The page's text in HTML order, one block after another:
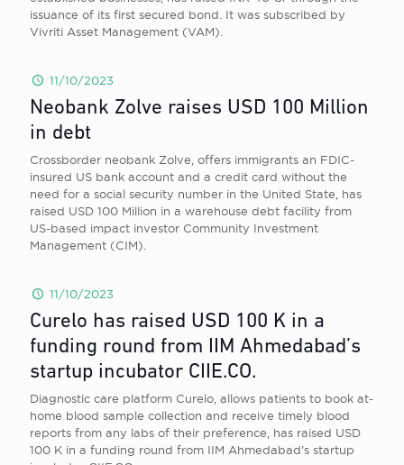
issuance of its first secured bond. It was subscribed by
Vivriti Asset Management (VAM).
11/10/2023
Neobank Zolve raises USD 100 Million
in debt
Crossborder neobank Zolve, offers immigrants an FDIC-
insured US bank account and a credit card without the
need for a social security number in the United State, has
raised USD 100 Million in a warehouse debt facility from
US-based impact investor Community Investment
Management (CIM).
11/10/2023
Curelo has raised USD 100 K in a
funding round from IIM Ahmedabad’s
startup incubator CIIE.CO.
Diagnostic care platform Curelo, allows patients to book at-
home blood sample collection and receive timely blood
reports from any labs of their preference, has raised USD
100 K in a funding round from IIM Ahmedabad’s startup